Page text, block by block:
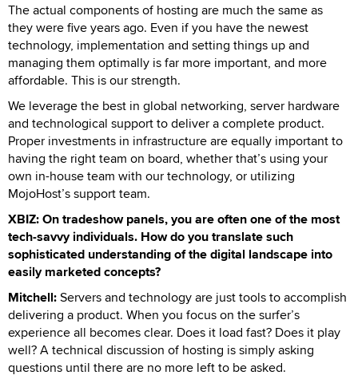
The actual components of hosting are much the same as
they were five years ago. Even if you have the newest
technology, implementation and setting things up and
managing them optimally is far more important, and more
affordable. This is our strength.
We leverage the best in global networking, server hardware
and technological support to deliver a complete product.
Proper investments in infrastructure are equally important to
having the right team on board, whether that’s using your
own in-house team with our technology, or utilizing
MojoHost’s support team.
XBIZ: On tradeshow panels, you are often one of the most
tech-savvy individuals. How do you translate such
sophisticated understanding of the digital landscape into
easily marketed concepts?
Mitchell:Servers and technology are just tools to accomplish
delivering a product. When you focus on the surfer’s
experience all becomes clear. Does it load fast? Does it play
well? A technical discussion of hosting is simply asking
questions until there are no more left to be asked.